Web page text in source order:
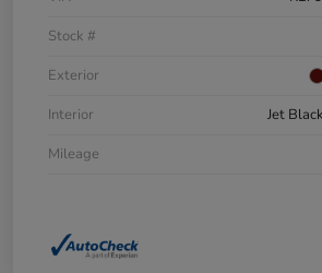
Stock #
Exterior
Interior
Jet
Mileage